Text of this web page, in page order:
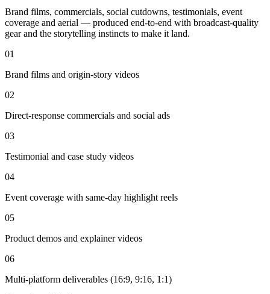
Brand films, commercials, social cutdowns, testimonials, event
coverage and aerial — produced end-to-end with broadcast-quality
gear and the storytelling instincts to make it land.
01
Brand films and origin-story videos
02
Direct-response commercials and social ads
03
Testimonial and case study videos
04
Event coverage with same-day highlight reels
05
Product demos and explainer videos
06
Multi-platform deliverables (16:9, 9:16, 1:1)